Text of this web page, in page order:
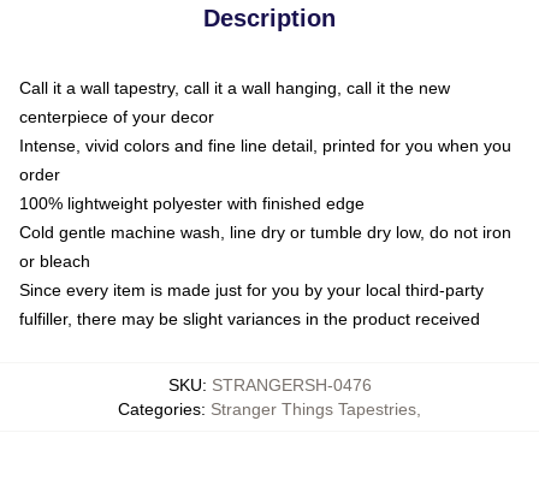
Description
Call it a wall tapestry, call it a wall hanging, call it the new
centerpiece of your decor
Intense, vivid colors and fine line detail, printed for you when you
order
100% lightweight polyester with finished edge
Cold gentle machine wash, line dry or tumble dry low, do not iron
or bleach
Since every item is made just for you by your local third-party
fulfiller, there may be slight variances in the product received
SKU: STRANGERSH-0476
Categories: Stranger Things Tapestries